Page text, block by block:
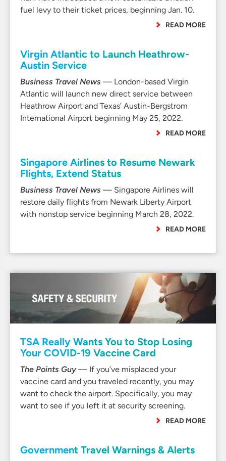
fuel levy to their ticket prices, beginning Jan. 10.
READ MORE
Virgin Atlantic to Launch Heathrow-
Austin Service
Business Travel News — London-based Virgin
Atlantic will launch new direct service between
Heathrow Airport and Texas’ Austin-Bergstrom
International Airport beginning May 25, 2022.
READ MORE
Singapore Airlines to Resume Newark
Flights, Extend Status
Business Travel News — Singapore Airlines will
restore daily flights from Newark Liberty Airport
with nonstop service beginning March 28, 2022.
READ MORE
TSA Really Wants You to Stop Losing
Your COVID-19 Vaccine Card
The Points Guy— If you’ve misplaced your
vaccine card and you traveled recently, you may
want to check the airport. Specifically, you may
want to see if you left it at security screening.
READ MORE
Government Travel Warnings & Alerts